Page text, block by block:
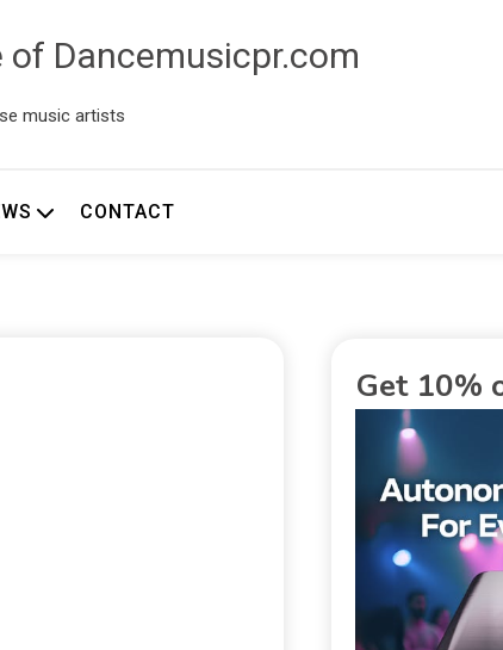
of Dancemusicpr.com
music artists
CONTACT
Get 10%